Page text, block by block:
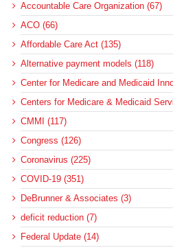
Accountable Care Organization (67)
ACO (66)
Affordable Care Act (135)
Alternative payment models (118)
Center for Medicare and Medicaid
Centers for Medicare & Medicaid
CMMI (117)
Congress (126)
Coronavirus (225)
COVID-19 (351)
DeBrunner & Associates (3)
deficit reduction (7)
Federal Update (14)